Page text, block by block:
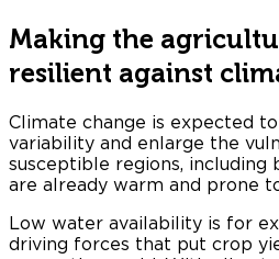
Making the
resilient against
Climate change is expected
variability and enlarge the
susceptible regions, including
are already warm and prone
Low water availability is for
driving forces that put crop